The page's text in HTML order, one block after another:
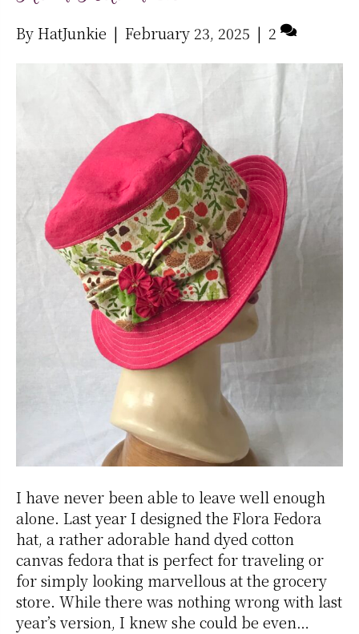
ByHatJunkie | February 23, 2025 | 2
I have never been able to leave well enough
alone. Last year I designed the Flora Fedora
hat, a rather adorable hand dyed cotton
canvas fedora that is perfect for traveling or
for simply looking marvellous at the grocery
store. While there was nothing wrong with last
year’s version, I knew she could be even…